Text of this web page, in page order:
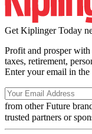
Get Kiplinger Today
Profit and prosper
taxes, retirement,
Enter your email in
from other Future
trusted partners or